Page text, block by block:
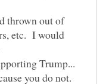
thrown out of
etc. I would
Trump...